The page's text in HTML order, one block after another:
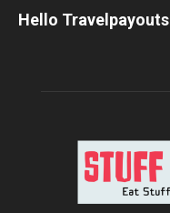
Hello Travelpayouts